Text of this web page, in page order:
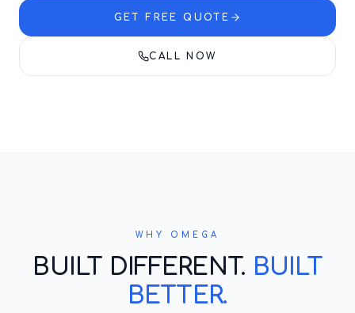
GET FREE QUOTE
CALL NOW
WHY OMEGA
BUILT DIFFERENT. BUILT
BETTER.